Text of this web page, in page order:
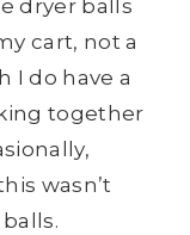
dryer balls
cart, not a
I do have a
together
wasn’t